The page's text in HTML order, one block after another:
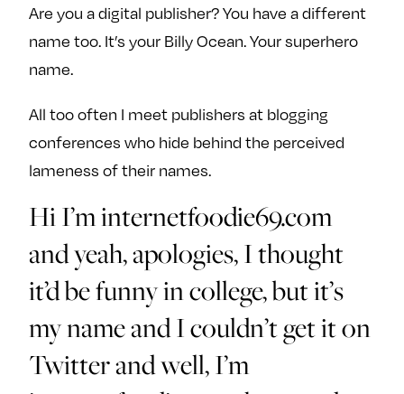
Are you a digital publisher? You have a different
name too. It’s your Billy Ocean. Your superhero
name.
All too often I meet publishers at blogging
conferences who hide behind the perceived
lameness of their names.
Hi I’m internetfoodie69.com
and yeah, apologies, I thought
it’d be funny in college, but it’s
my name and I couldn’t get it on
Twitter and well, I’m